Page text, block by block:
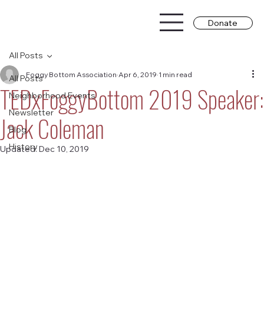
Donate
All Posts
Neighborhood Events
Newsletter
Blog
History
All Posts
TEDxFoggyBottom 2019 Speaker:
Jack Coleman
Foggy Bottom Association Apr 6, 2019 1 min read
Updated:Dec 10, 2019